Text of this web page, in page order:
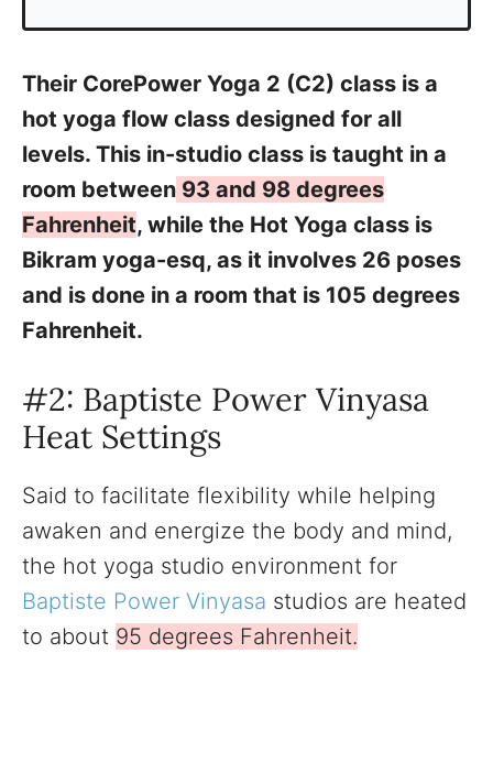
Their CorePower Yoga 2 (C2) class is a
hot yoga flow class designed for all
levels. This in-studio class is taught in a
room between 93 and 98 degrees
Fahrenheit, while the Hot Yoga class is
Bikram yoga-esq, as it involves 26 poses
and is done in a room that is 105 degrees
Fahrenheit.
#2: Baptiste Power Vinyasa
Heat Settings
Said to facilitate flexibility while helping
awaken and energize the body and mind,
the hot yoga studio environment for
Baptiste Power Vinyasa studios are heated
to about 95 degrees Fahrenheit.